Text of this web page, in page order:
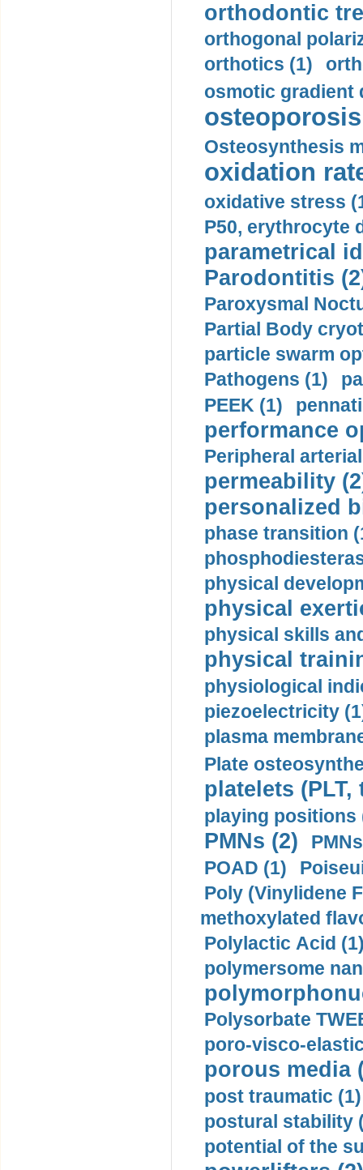
orthodontic
orthogonal
orthotics (1)
osmotic gradient
Osteosynthesis
oxidation
oxidative stress
P50, erythrocyte
parametrical
Parodontitis
Paroxysmal
Partial Body
particle swarm
Pathogens (1)
PEEK (1)
performance
Peripheral
permeability
personalized
phase transition
physical
physical
physical skills
physical
physiological
piezoelectricity
plasma
Plate
platelets
playing positions
PMNs (2)
POAD (1)
Poly (Vinylidene
methoxylated
Polylactic Acid
polymersome
Polysorbate
poro-visco-
porous media
post traumatic (1)
postural stability
potential of the